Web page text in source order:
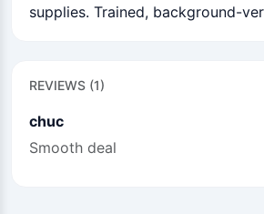
supplies. Trained, background-
REVIEWS (1)
chuc
Smooth deal